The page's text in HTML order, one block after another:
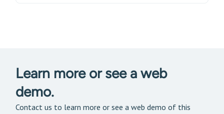
Learn more or see a web
demo.
Contact us to learn more or see a web demo of this